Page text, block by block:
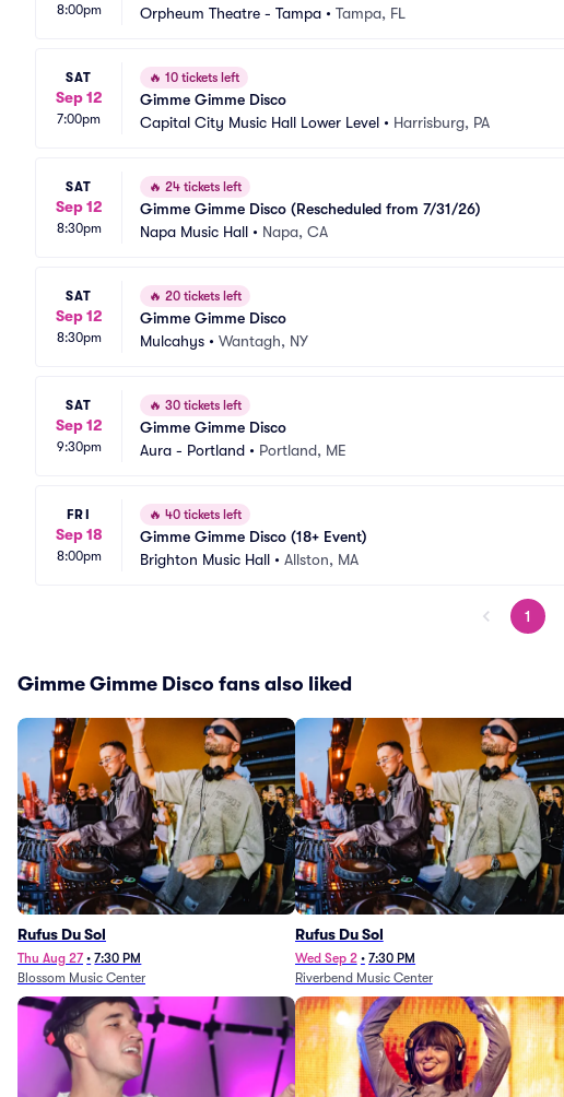
8:00pm
Orpheum Theatre - Tampa • Tampa, FL
SAT
Sep 12
7:00pm
🔥 10 tickets left
Gimme Gimme Disco
Capital City Music Hall Lower Level • Harrisburg, PA
SAT
Sep 12
8:30pm
🔥 24 tickets left
Gimme Gimme Disco (Rescheduled from 7/31/26)
Napa Music Hall • Napa, CA
SAT
Sep 12
8:30pm
🔥 20 tickets left
Gimme Gimme Disco
Mulcahys • Wantagh, NY
SAT
Sep 12
9:30pm
🔥 30 tickets left
Gimme Gimme Disco
Aura - Portland • Portland, ME
FRI
Sep 18
8:00pm
🔥 40 tickets left
Gimme Gimme Disco (18+ Event)
Brighton Music Hall • Allston, MA
1
Gimme Gimme Disco fans also liked
Rufus Du Sol
Thu Aug 27 • 7:30 PM
Blossom Music Center
Rufus Du Sol
Wed Sep 2 • 7:30 PM
Riverbend Music Center